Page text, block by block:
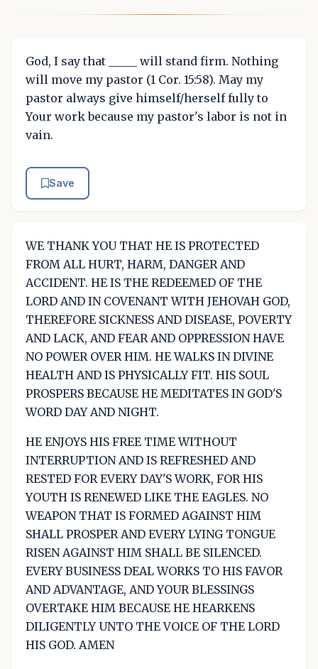
God, I say that _____ will stand firm. Nothing
will move my pastor (1 Cor. 15:58). May my
pastor always give himself/herself fully to
Your work because my pastor's labor is not in
vain.
Save
WE THANK YOU THAT HE IS PROTECTED
FROM ALL HURT, HARM, DANGER AND
ACCIDENT. HE IS THE REDEEMED OF THE
LORD AND IN COVENANT WITH JEHOVAH GOD,
THEREFORE SICKNESS AND DISEASE, POVERTY
AND LACK, AND FEAR AND OPPRESSION HAVE
NO POWER OVER HIM. HE WALKS IN DIVINE
HEALTH AND IS PHYSICALLY FIT. HIS SOUL
PROSPERS BECAUSE HE MEDITATES IN GOD'S
WORD DAY AND NIGHT.
HE ENJOYS HIS FREE TIME WITHOUT
INTERRUPTION AND IS REFRESHED AND
RESTED FOR EVERY DAY'S WORK, FOR HIS
YOUTH IS RENEWED LIKE THE EAGLES. NO
WEAPON THAT IS FORMED AGAINST HIM
SHALL PROSPER AND EVERY LYING TONGUE
RISEN AGAINST HIM SHALL BE SILENCED.
EVERY BUSINESS DEAL WORKS TO HIS FAVOR
AND ADVANTAGE, AND YOUR BLESSINGS
OVERTAKE HIM BECAUSE HE HEARKENS
DILIGENTLY UNTO THE VOICE OF THE LORD
HIS GOD. AMEN